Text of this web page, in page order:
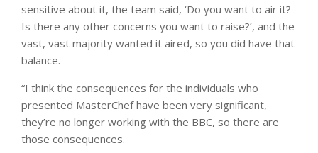
sensitive about it, the team said, ‘Do you want to air it?
Is there any other concerns you want to raise?’, and the
vast, vast majority wanted it aired, so you did have that
balance.
“I think the consequences for the individuals who
presented MasterChef have been very significant,
they’re no longer working with the BBC, so there are
those consequences.